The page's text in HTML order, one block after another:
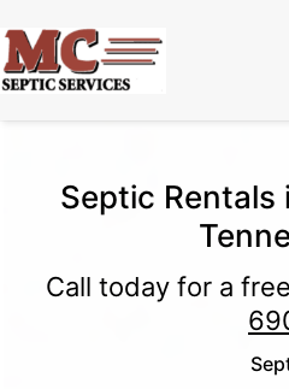
Septic Rentals
Call today for a